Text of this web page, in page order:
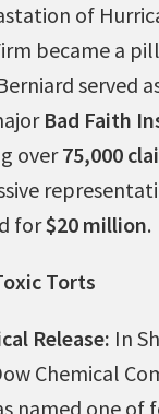
of
became a
served
Bad Faith
over75,000
for$20 million.
Torts
Release: In
Chemical
named one of